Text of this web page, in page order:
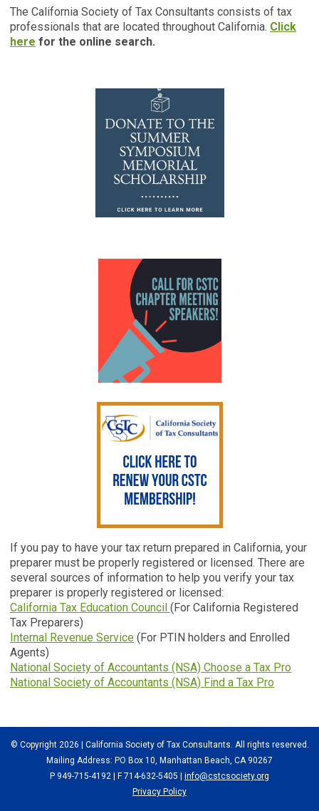
The California Society of Tax Consultants consists of tax
professionals that are located throughout California. Click
here for the online search.
If you pay to have your tax return prepared in California, your
preparer must be properly registered or licensed. There are
several sources of information to help you verify your tax
preparer is properly registered or licensed:
California Tax Education Council (For California Registered
Tax Preparers)
Internal Revenue Service (For PTIN holders and Enrolled
Agents)
National Society of Accountants (NSA) Choose a Tax Pro
National Society of Accountants (NSA) Find a Tax Pro
© Copyright 2026 | California Society of Tax Consultants. All rights reserved.
Mailing Address: PO Box 10, Manhattan Beach, CA 90267
P 949-715-4192 | F 714-632-5405 | info@cstcsociety.org
Privacy Policy